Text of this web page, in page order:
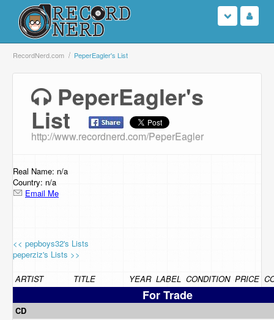
Login
Search
Browse
Support Us
Contact Us
RecordNerd.com PeperEagler's List
PeperEagler's
List
http://www.recordnerd.com/PeperEagler
Real Name: n/a
Country: n/a
Email Me
<< pepboys32's Lists
peperziz's Lists >>
ARTIST TITLE YEAR LABEL CONDITION PRICE
For Trade
CD